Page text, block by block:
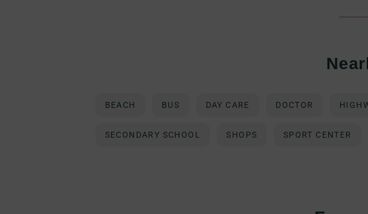
BEACH BUS DAY CARE DOCTOR
SECONDARY SCHOOL SHOPS SPORT CENTER